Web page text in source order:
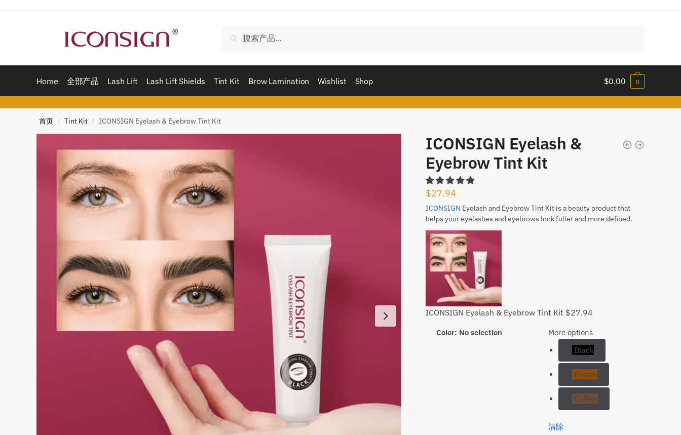
索：
搜索
Home 全部产品 Lash Lift Lash Lift Shields Tint Kit Brow Lamination Wishlist Shop $0.00 0
首页 / Tint Kit / ICONSIGN Eyelash & Eyebrow Tint Kit
ICONSIGN Eyelash &
Eyebrow Tint Kit
$27.94
ICONSIGN Eyelash and Eyebrow Tint Kit is a beauty product that
helps your eyelashes and eyebrows look fuller and more defined.
ICONSIGN Eyelash & Eyebrow Tint Kit $27.94
Color: No selection More options
Black
Brown
Coffee
清除